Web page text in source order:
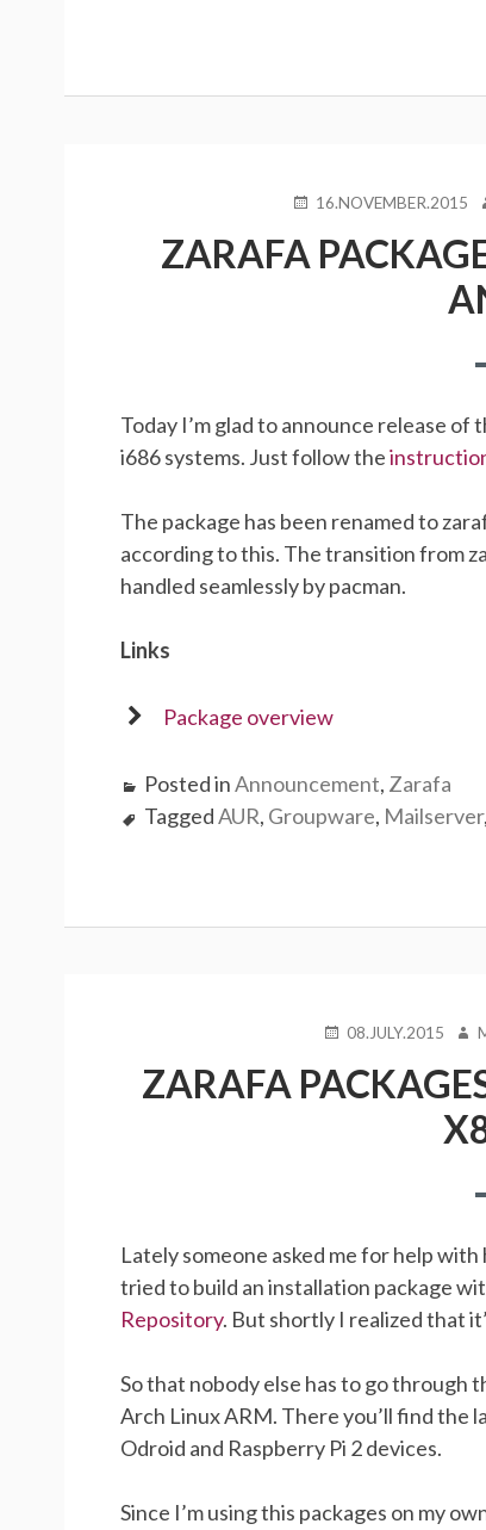
POSTED
16.NOVEMBER.2015
ZARAFA
Today I’m glad to announce release
i686 systems. Just follow the
The package has been renamed to
according to this. The transition from
handled seamlessly by pacman.
Links
Package overview
Posted inAnnouncement, Zarafa
TaggedAUR, Groupware, Mailserver,
POSTED
08.JULY.2015
ZARAFA
Lately someone asked me for help
tried to build an installation package
Repository. But shortly I realized that
So that nobody else has to go through
Arch Linux ARM. There you’ll find the
Odroid and Raspberry Pi 2 devices.
Since I’m using this packages on my